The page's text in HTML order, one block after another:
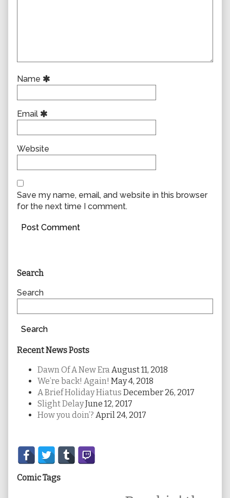
Name
Email
Website
Save my name, email, and website in this browser
for the next time I comment.
Primary
Sidebar
Search
Search
Search
Recent News Posts
Dawn Of A New EraAugust 11, 2018
We’re back! Again! May 4, 2018
A Brief Holiday Hiatus December 26, 2017
Slight DelayJune 12, 2017
How you doin’? April 24, 2017
Secondary
Sidebar
Comic Tags